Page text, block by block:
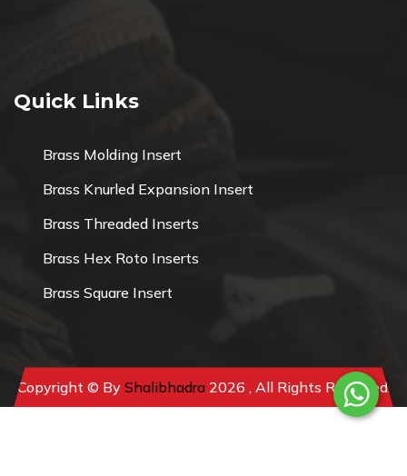
Quick Links
Brass Molding Insert
Brass Knurled Expansion Insert
Brass Threaded Inserts
Brass Hex Roto Inserts
Brass Square Insert
Copyright © By Shalibhadra2026 , All Rights Reserved.